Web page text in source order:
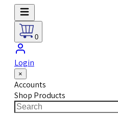
0
Login
×
Accounts
Shop Products